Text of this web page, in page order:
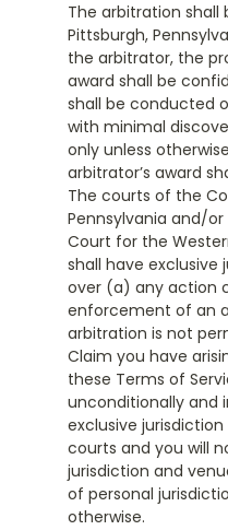
The arbitration shall
Pittsburgh,
the arbitrator, the
award shall be
shall be conducted
with minimal
only unless
arbitrator’s award
The courts of the
Pennsylvania and/
Court for the
shall have exclusive
over (a) any action
enforcement of an
arbitration is not
Claim you have
these Terms of
unconditionally and
exclusive
courts and you will
jurisdiction and
of personal
otherwise.